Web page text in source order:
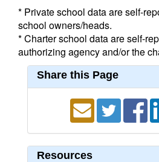
* Private school data are self-
school owners/heads.
* Charter school data are self-
authorizing agency and/or the
Share this Page
Resources